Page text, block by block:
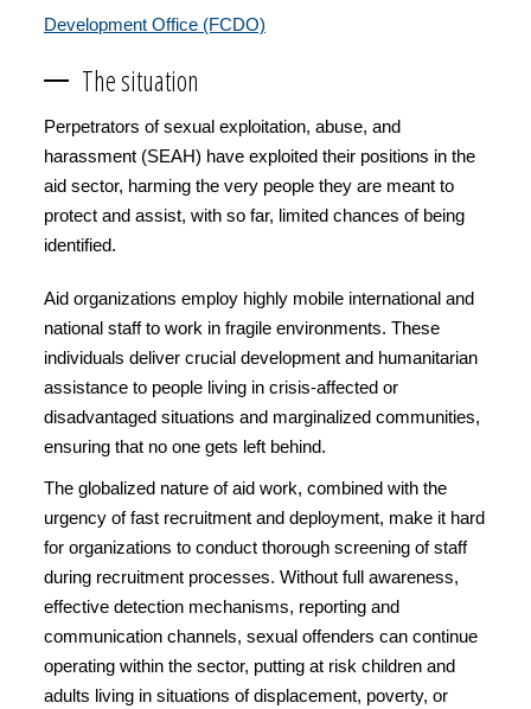
Development Office (FCDO)
The situation
Perpetrators of sexual exploitation, abuse, and
harassment (SEAH) have exploited their positions in the
aid sector, harming the very people they are meant to
protect and assist, with so far, limited chances of being
identified.
Aid organizations employ highly mobile international and
national staff to work in fragile environments. These
individuals deliver crucial development and humanitarian
assistance to people living in crisis-affected or
disadvantaged situations and marginalized communities,
ensuring that no one gets left behind.
The globalized nature of aid work, combined with the
urgency of fast recruitment and deployment, make it hard
for organizations to conduct thorough screening of staff
during recruitment processes. Without full awareness,
effective detection mechanisms, reporting and
communication channels, sexual offenders can continue
operating within the sector, putting at risk children and
adults living in situations of displacement, poverty, or